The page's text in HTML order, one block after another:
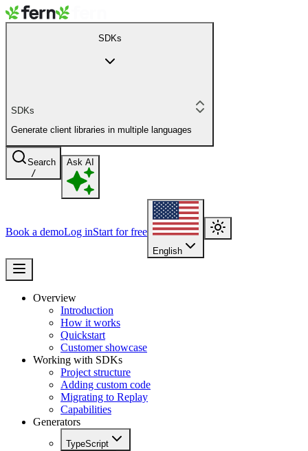
SDKs
SDKs
Generate client libraries in multiple languages
Search
/
Ask AI
Book a demoLog inStart for free
English
Overview
Introduction
How it works
Quickstart
Customer showcase
Working with SDKs
Project structure
Adding custom code
Migrating to Replay
Capabilities
Generators
TypeScript